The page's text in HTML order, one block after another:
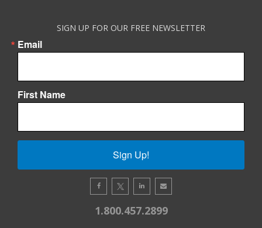
SIGN UP FOR OUR FREE NEWSLETTER
Email
First Name
Sign Up!
1.800.457.2899